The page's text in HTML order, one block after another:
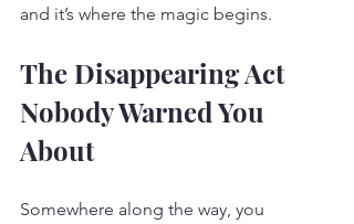
and it’s where the magic begins.
The Disappearing Act
Nobody Warned You
About
Somewhere along the way, you